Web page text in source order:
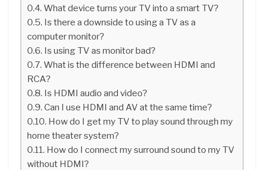
What device turns your TV into a smart TV?
Is there a downside to using a TV as a
computer monitor?
Is using TV as monitor bad?
What is the difference between HDMI and
RCA?
Is HDMI audio and video?
Can I use HDMI and AV at the same time?
How do I get my TV to play sound through my
home theater system?
How do I connect my surround sound to my TV
without HDMI?